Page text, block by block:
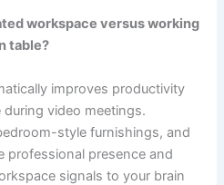
workspace versus working
table?
improves productivity
video meetings.
style furnishings, and
professional presence and
signals to your brain